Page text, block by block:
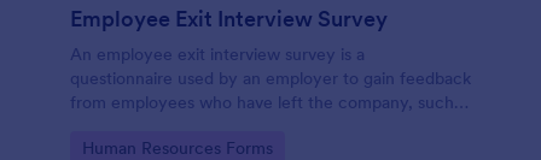
Employee Exit Interview Survey
An employee exit interview survey is a
questionnaire used by an employer to gain feedback
from employees who have left the company, such
Go to Category:
Human Resources Forms